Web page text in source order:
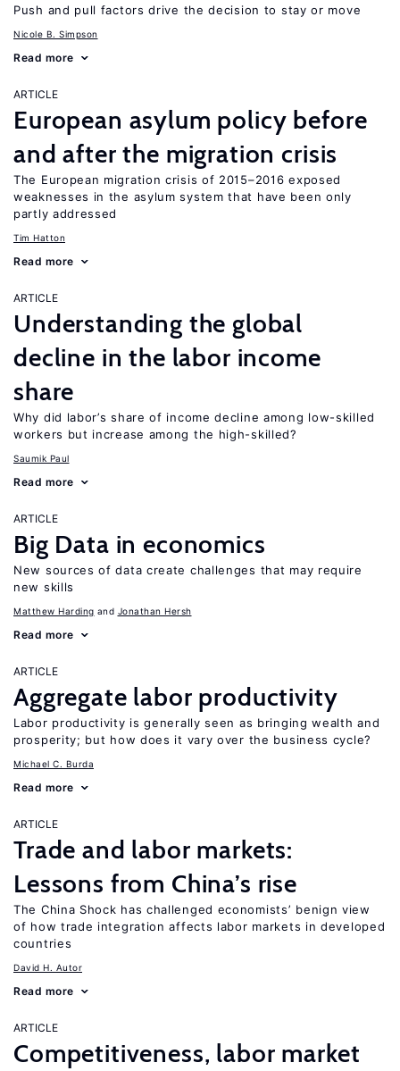
Push and pull factors drive the decision to stay or move
Nicole B. Simpson
Read more
ARTICLE
European asylum policy before
and after the migration crisis
The European migration crisis of 2015–2016 exposed
weaknesses in the asylum system that have been only
partly addressed
Tim Hatton
Read more
ARTICLE
Understanding the global
decline in the labor income
share
Why did labor’s share of income decline among low-skilled
workers but increase among the high-skilled?
Saumik Paul
Read more
ARTICLE
Big Data in economics
New sources of data create challenges that may require
new skills
Matthew Harding Jonathan Hersh
Read more
ARTICLE
Aggregate labor productivity
Labor productivity is generally seen as bringing wealth and
prosperity; but how does it vary over the business cycle?
Michael C. Burda
Read more
ARTICLE
Trade and labor markets:
Lessons from China’s rise
The China Shock has challenged economists’ benign view
of how trade integration affects labor markets in developed
countries
David H. Autor
Read more
ARTICLE
Competitiveness, labor market